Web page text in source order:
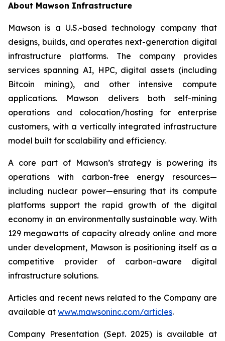
About Mawson Infrastructure
Mawson is a U.S.-based technology company that
designs, builds, and operates next-generation digital
infrastructure platforms. The company provides
services spanning AI, HPC, digital assets (including
Bitcoin mining), and other intensive compute
applications. Mawson delivers both self-mining
operations and colocation/hosting for enterprise
customers, with a vertically integrated infrastructure
model built for scalability and efficiency.
A core part of Mawson’s strategy is powering its
operations with carbon-free energy resources—
including nuclear power—ensuring that its compute
platforms support the rapid growth of the digital
economy in an environmentally sustainable way. With
129 megawatts of capacity already online and more
under development, Mawson is positioning itself as a
competitive provider of carbon-aware digital
infrastructure solutions.
Articles and recent news related to the Company are
available at www.mawsoninc.com/articles.
Company Presentation (Sept. 2025) is available at